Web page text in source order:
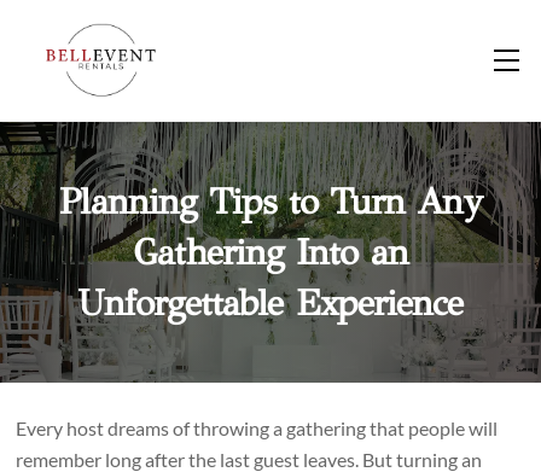
Planning Tips to Turn Any
Gathering Into an
Unforgettable Experience
Every host dreams of throwing a gathering that people will
remember long after the last guest leaves. But turning an